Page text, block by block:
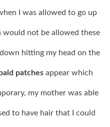
I was allowed to go up
not be allowed these
hitting my head on the
bald patches appear which
my mother was able
to have hair that I could